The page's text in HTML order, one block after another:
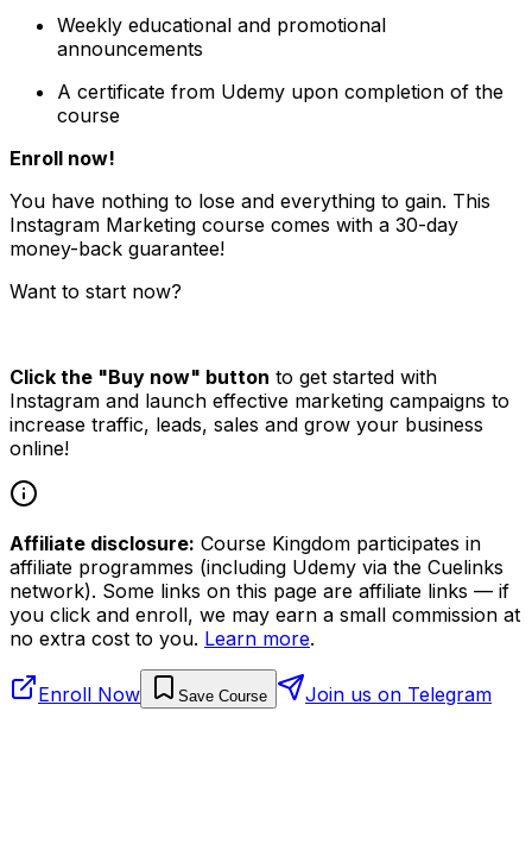
Weekly educational and promotional
announcements
A certificate from Udemy upon completion of the
course
Enroll now!
You have nothing to lose and everything to gain. This
Instagram Marketing course comes with a 30-day
money-back guarantee!
Want to start now?
Click the "Buy now" button to get started with
Instagram and launch effective marketing campaigns to
increase traffic, leads, sales and grow your business
online!
Affiliate disclosure: Course Kingdom participates in
affiliate programmes (including Udemy via the Cuelinks
network). Some links on this page are affiliate links — if
you click and enroll, we may earn a small commission at
no extra cost to you. Learn more.
Enroll Now Save Course Join us on Telegram